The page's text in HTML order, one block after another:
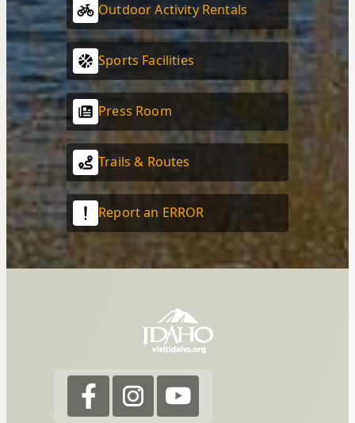
Outdoor Activity Rentals
Sports Facilities
Press Room
Trails & Routes
Report an ERROR